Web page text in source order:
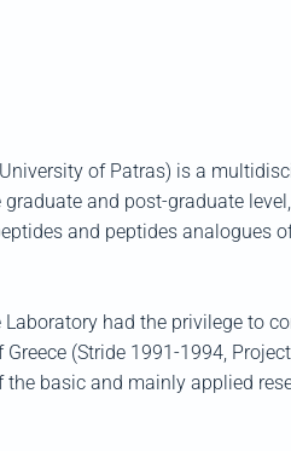
of Patras) is a
and post-graduate
and peptides analogues
had the privilege to
(Stride 1991-1994,
basic and mainly applied